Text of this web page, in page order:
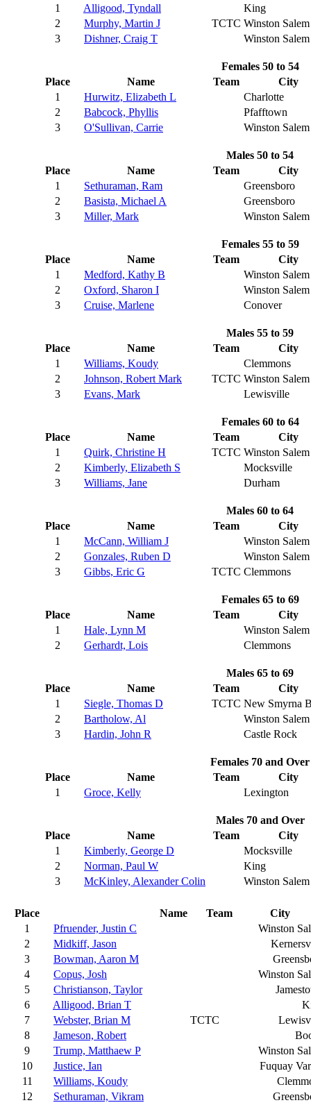
1 Alligood, Tyndall
King
2
Murphy, Martin J TCTC Winston Salem
3
Dishner, Craig T Winston Salem
Females 50 to 54
Place
Name Team
City
1
Hurwitz, Elizabeth L
Charlotte
2
Babcock, Phyllis
Pfafftown
3
O'Sullivan, Carrie Winston Salem
Males 50 to 54
Place
Name Team
City
1
Sethuraman, Ram
Greensboro
2
Basista, Michael A
Greensboro
3
Miller, Mark Winston Salem
Females 55 to 59
Place
Name Team
City
1
Medford, Kathy B
Winston Salem
2
Oxford, Sharon I
Winston Salem
3
Cruise, Marlene Conover
Males 55 to 59
Place
Name Team
City
1
Williams, Koudy
Clemmons
2
Johnson, Robert Mark TCTC Winston Salem
3
Evans, Mark Lewisville
Females 60 to 64
Place
Name Team
City
1
Quirk, Christine H TCTC Winston Salem
2
Kimberly, Elizabeth S
Mocksville
3
Williams, Jane Durham
Males 60 to 64
Place
Name Team
City
1
McCann, William J
Winston Salem
2
Gonzales, Ruben D
Winston Salem
3
Gibbs, Eric G TCTC Clemmons
Females 65 to 69
Place
Name Team
City
1
Hale, Lynn M
Winston Salem
2
Gerhardt, Lois Clemmons
Males 65 to 69
Place
Name Team
City
1
Siegle, Thomas D TCTC New Smyrna
2
Bartholow, Al
Winston Salem
3
Hardin, John R Castle Rock
Females 70 and Over
Place
Name Team
City
1
Groce, Kelly Lexington
Males 70 and Over
Place
Name Team
City
1
Kimberly, George D
Mocksville
2
Norman, Paul W
King
3
McKinley, Alexander Colin Winston Salem
Place Name Team
City
1
Pfruender, Justin C
Winston
2
Midkiff, Jason
3
Bowman, Aaron M
4
Copus, Josh
Winston
5
Christianson, Taylor
6
Alligood, Brian T
7
Webster, Brian M TCTC
8
Jameson, Robert
9
Trump, Matthaew P
Winston
10
Justice, Ian
Fuquay
11
Williams, Koudy
12
Sethuraman, Vikram